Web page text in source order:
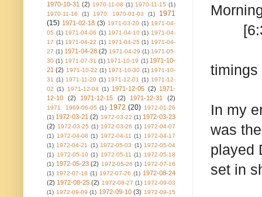
timings
In my
was
played
set in
1970-10-31 (2) 1970-11-08 (1) 1970-11-15 (1)
1970-11-16
(1) 1970. 1970-01-03 (1)
1971
(15) 1971-02-18 (3) 1971-03-20 (1) 1971-04-
05 (1) 1971-04-06 (1) 1971-04-10 (1) 1971-04-
17 (1) 1971-04-22 (1) 1971-04-25 (1) 1971-04-
27 (1) 1971-04-28 (2) 1971-04-29 (1) 1971-05-
30 (1) 1971-07-31 (1) 1971-10-19 (1) 1971-10-
21 (2) 1971-10-22 (1) 1971-10-30 (1) 1971-10-
31 (1) 1971-11-20 (1) 1971-12-01 (1) 1971-12-
02 (1) 1971-12-04 (1) 1971-12-05 (2) 1971-
12-10
(2) 1971-12-15 (2) 1971-12-31 (2)
1971. 1969-06-05 (1) 1972 (20) 1972-01-26
(1) 1972-03-21 (2) 1972-03-22 (1) 1972-03-23
(2) 1972-03-25 (1) 1972-03-26 (1) 1972-04-07
(1) 1972-04-08 (1) 1972-04-11 (1) 1972-04-17
(1) 1972-04-21 (1) 1972-05-03 (1) 1972-05-04
(1) 1972-05-10 (1) 1972-05-11 (1) 1972-05-18
(1) 1972-05-23 (2) 1972-05-26 (1) 1972-07-16
(1) 1972-07-18 (1) 1972-07-26 (1) 1972-08-24
(2) 1972-08-25 (2) 1972-08-27 (1) 1972-09-03
(1) 1972-09-09 (1) 1972-09-10 (3) 1972-09-15